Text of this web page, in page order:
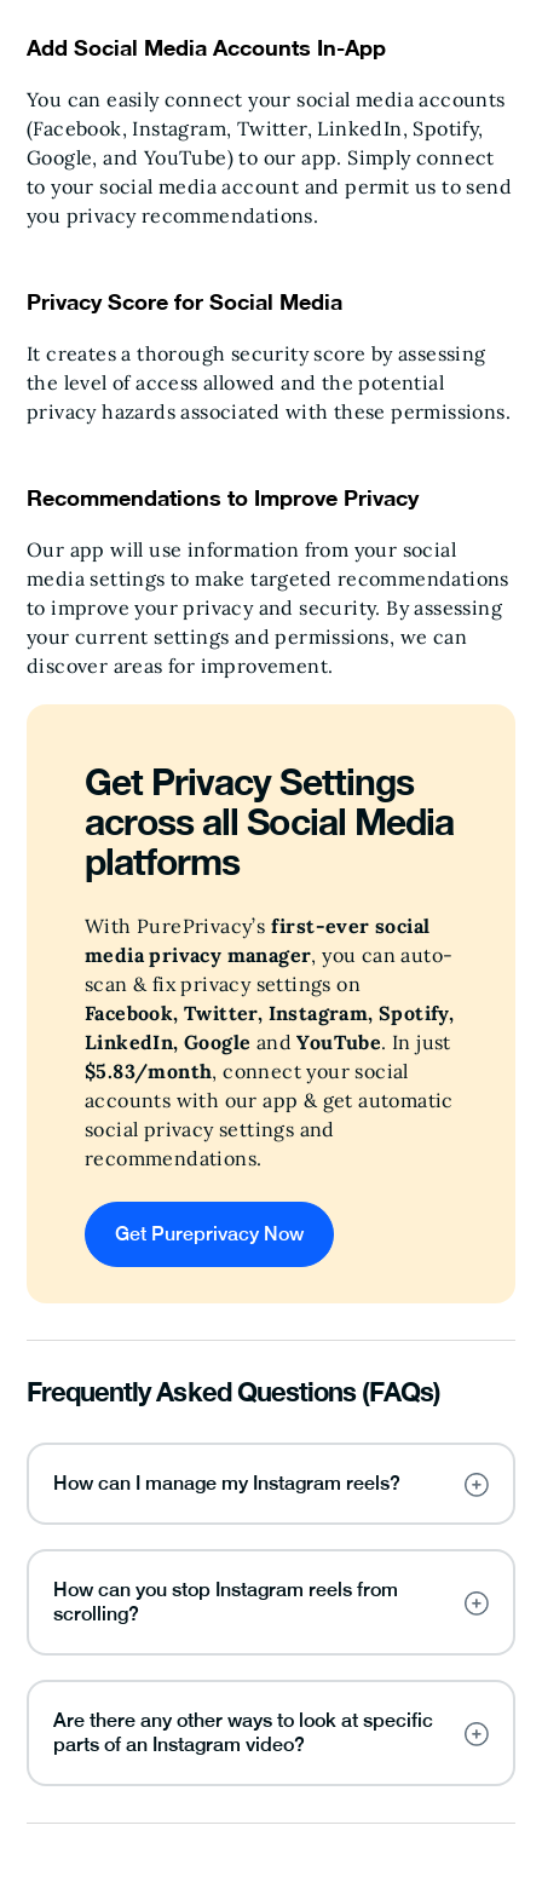
Add Social Media Accounts In-App
You can easily connect your social media accounts
(Facebook, Instagram, Twitter, LinkedIn, Spotify,
Google, and YouTube) to our app. Simply connect
to your social media account and permit us to send
you privacy recommendations.
Privacy Score for Social Media
It creates a thorough security score by assessing
the level of access allowed and the potential
privacy hazards associated with these permissions.
Recommendations to Improve Privacy
Our app will use information from your social
media settings to make targeted recommendations
to improve your privacy and security. By assessing
your current settings and permissions, we can
discover areas for improvement.
Get Privacy Settings
across all Social Media
platforms
With PurePrivacy’s first-ever social
media privacy manager, you can auto-
scan & fix privacy settings on
Facebook, Twitter, Instagram, Spotify,
LinkedIn, Google andYouTube. In just
$5.83/month, connect your social
accounts with our app & get automatic
social privacy settings and
recommendations.
Get Pureprivacy Now
Frequently Asked Questions (FAQs)
How can I manage my Instagram reels?
How can you stop Instagram reels from
scrolling?
Are there any other ways to look at specific
parts of an Instagram video?